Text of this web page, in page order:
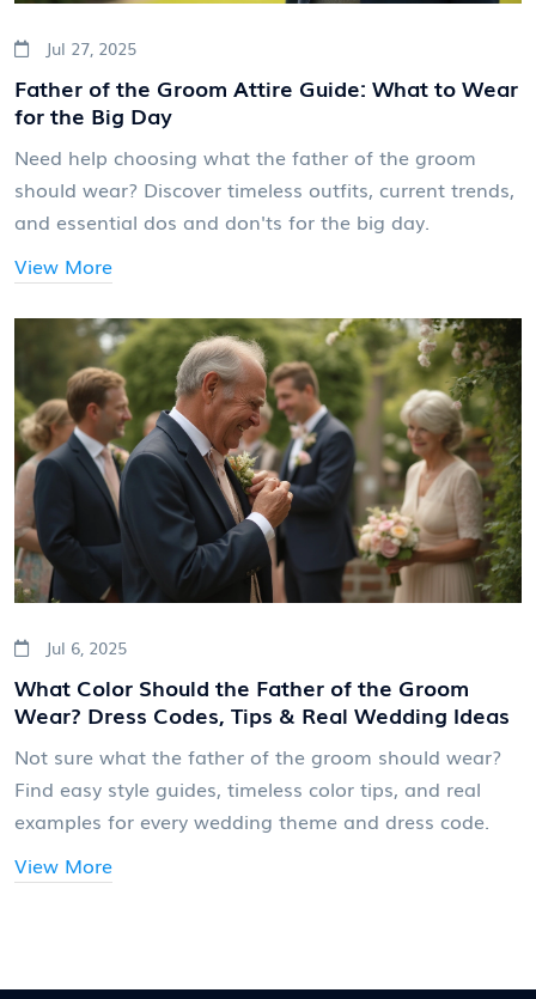
Jul 27, 2025
Father of the Groom Attire Guide: What to Wear
for the Big Day
Need help choosing what the father of the groom
should wear? Discover timeless outfits, current trends,
and essential dos and don'ts for the big day.
View More
Jul 6, 2025
What Color Should the Father of the Groom
Wear? Dress Codes, Tips & Real Wedding Ideas
Not sure what the father of the groom should wear?
Find easy style guides, timeless color tips, and real
examples for every wedding theme and dress code.
View More